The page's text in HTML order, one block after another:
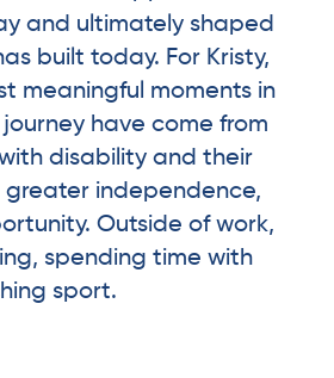
and ultimately shaped
built today. For Kristy,
meaningful moments in
have come from
disability and their
greater independence,
Outside of work,
spending time with
sport.